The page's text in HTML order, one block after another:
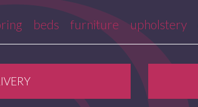
beds furniture upholstery